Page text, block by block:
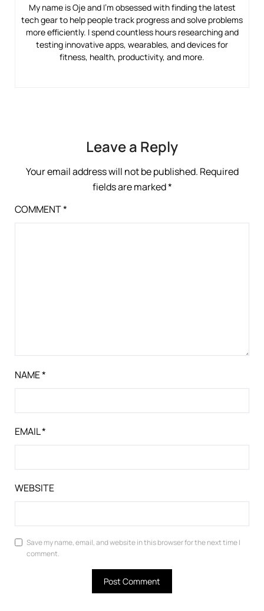
My name is Oje and I’m obsessed with finding the latest
tech gear to help people track progress and solve problems
more efficiently. I spend countless hours researching and
testing innovative apps, wearables, and devices for
fitness, health, productivity, and more.
Leave a Reply
Your email address will not be published. Required
fields are marked*
COMMENT*
NAME*
EMAIL*
WEBSITE
Save my name, email, and website in this browser for the next time I
comment.